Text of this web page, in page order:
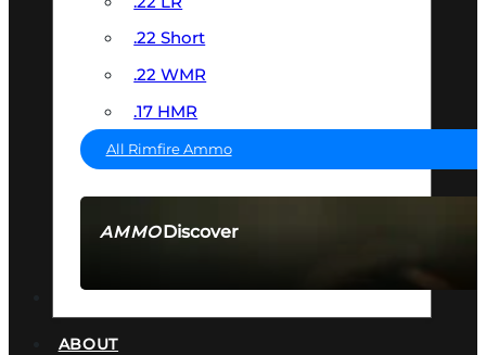
AMMODiscover
.22 Short
.22 WMR
.17 HMR
All Rimfire Ammo
ABOUT